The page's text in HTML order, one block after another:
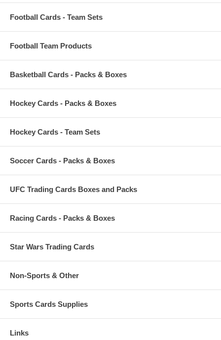
Football Cards - Team Sets
Football Team Products
Basketball Cards - Packs & Boxes
Hockey Cards - Packs & Boxes
Hockey Cards - Team Sets
Soccer Cards - Packs & Boxes
UFC Trading Cards Boxes and Packs
Racing Cards - Packs & Boxes
Star Wars Trading Cards
Non-Sports & Other
Sports Cards Supplies
Links